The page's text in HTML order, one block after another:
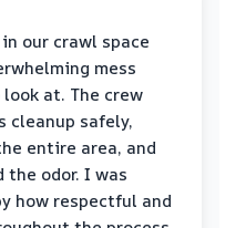
our crawl space
mess
at. The crew
cleanup safely,
entire area, and
odor. I was
how respectful and